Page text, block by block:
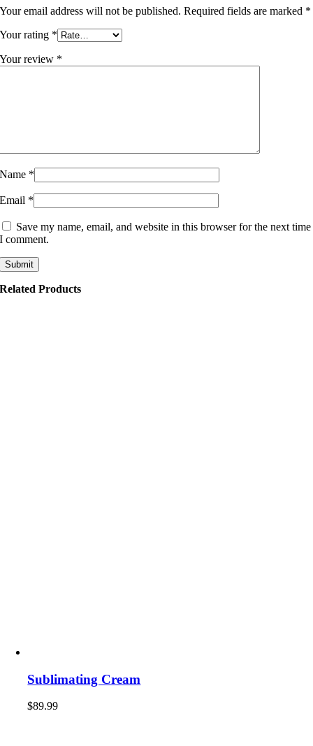
Your email address will not be published. Required fields are marked *
Your rating *
Your review *
Name *
Email *
Save my name, email, and website in this browser for the next time
I comment.
Related Products
Sublimating Cream
$89.99